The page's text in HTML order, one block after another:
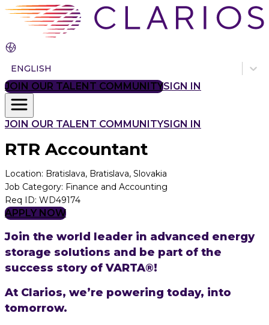
ENGLISH
JOIN OUR TALENT COMMUNITYSIGN IN
JOIN OUR TALENT COMMUNITYSIGN IN
RTR Accountant
Location: Bratislava, Bratislava, Slovakia
Job Category: Finance and Accounting
Req ID: WD49174
APPLY NOW
Join the world leader in advanced energy
storage solutions and be part of the
success story of VARTA®!
At Clarios, we’re powering today, into
tomorrow.